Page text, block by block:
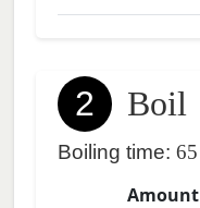
2 Boil
Boiling time: 65
Amount